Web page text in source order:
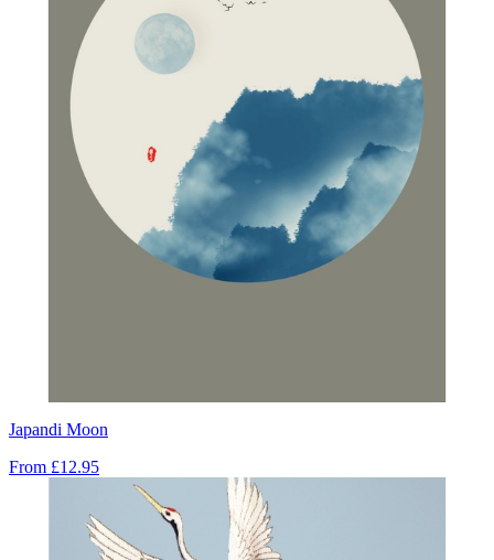
Japandi Moon
From £12.95